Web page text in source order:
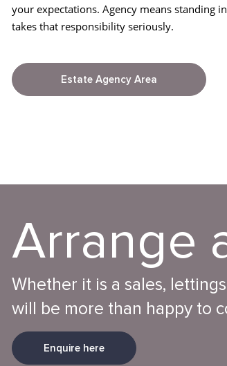
your expectations. Agency means standing
takes that responsibility seriously.
Estate Agency Area
Arrange
Whether it is a sales,
will be more than happy to
Enquire here